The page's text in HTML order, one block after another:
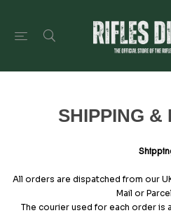
SHIPPING &
All orders are dispatched from our
Mail or
The courier used for each order is